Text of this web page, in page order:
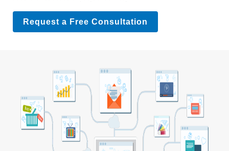
Request a Free Consultation